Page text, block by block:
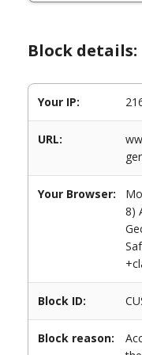
Block details:
Your IP:
URL:
Your Browser:
8)
Block ID:
Block reason: